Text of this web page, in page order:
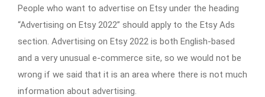
People who want to advertise on Etsy under the heading
“Advertising on Etsy 2022” should apply to the Etsy Ads
section. Advertising on Etsy 2022 is both English-based
and a very unusual e-commerce site, so we would not be
wrong if we said that it is an area where there is not much
information about advertising.